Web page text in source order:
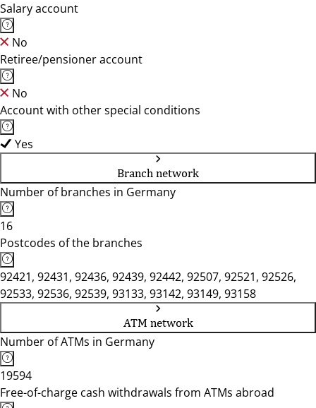
Salary account
No
Retiree/pensioner account
No
Account with other special conditions
Yes
Branch network
Number of branches in Germany
16
Postcodes of the branches
92421, 92431, 92436, 92439, 92442, 92507, 92521, 92526,
92533, 92536, 92539, 93133, 93142, 93149, 93158
ATM network
Number of ATMs in Germany
19594
Free-of-charge cash withdrawals from ATMs abroad